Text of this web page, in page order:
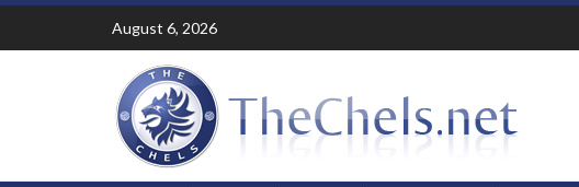
Skip
content
August 6, 2026